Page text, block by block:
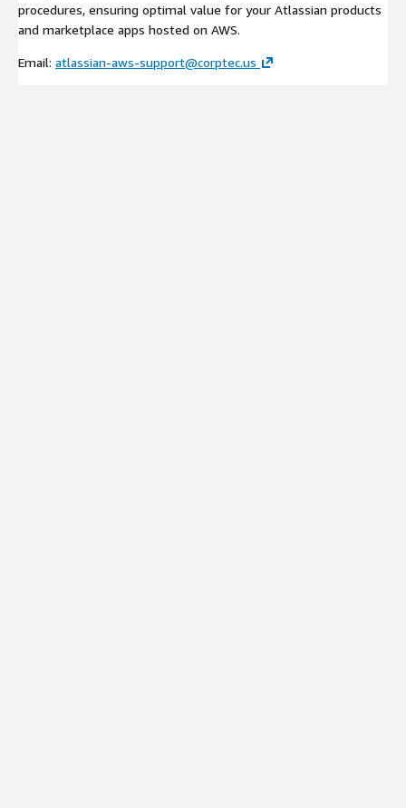
procedures, ensuring optimal value for your Atlassian products
and marketplace apps hosted on AWS.
Email: atlassian-aws-support@corptec.us